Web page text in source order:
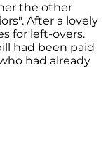
the other
After a lovely
for left-overs.
had been paid
had already